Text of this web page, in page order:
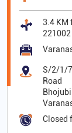
3.4 KM
221002
S/2/1/
Road
Closed